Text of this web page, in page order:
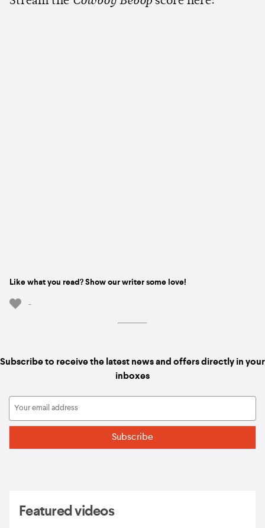
Like what you read? Show our writer some love!
-
Subscribe to receive the latest news and offers directly in your
inboxes
Featured videos